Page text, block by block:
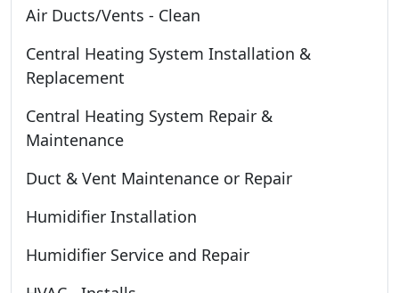
Air Ducts/Vents - Clean
Central Heating System Installation &
Replacement
Central Heating System Repair &
Maintenance
Duct & Vent Maintenance or Repair
Humidifier Installation
Humidifier Service and Repair